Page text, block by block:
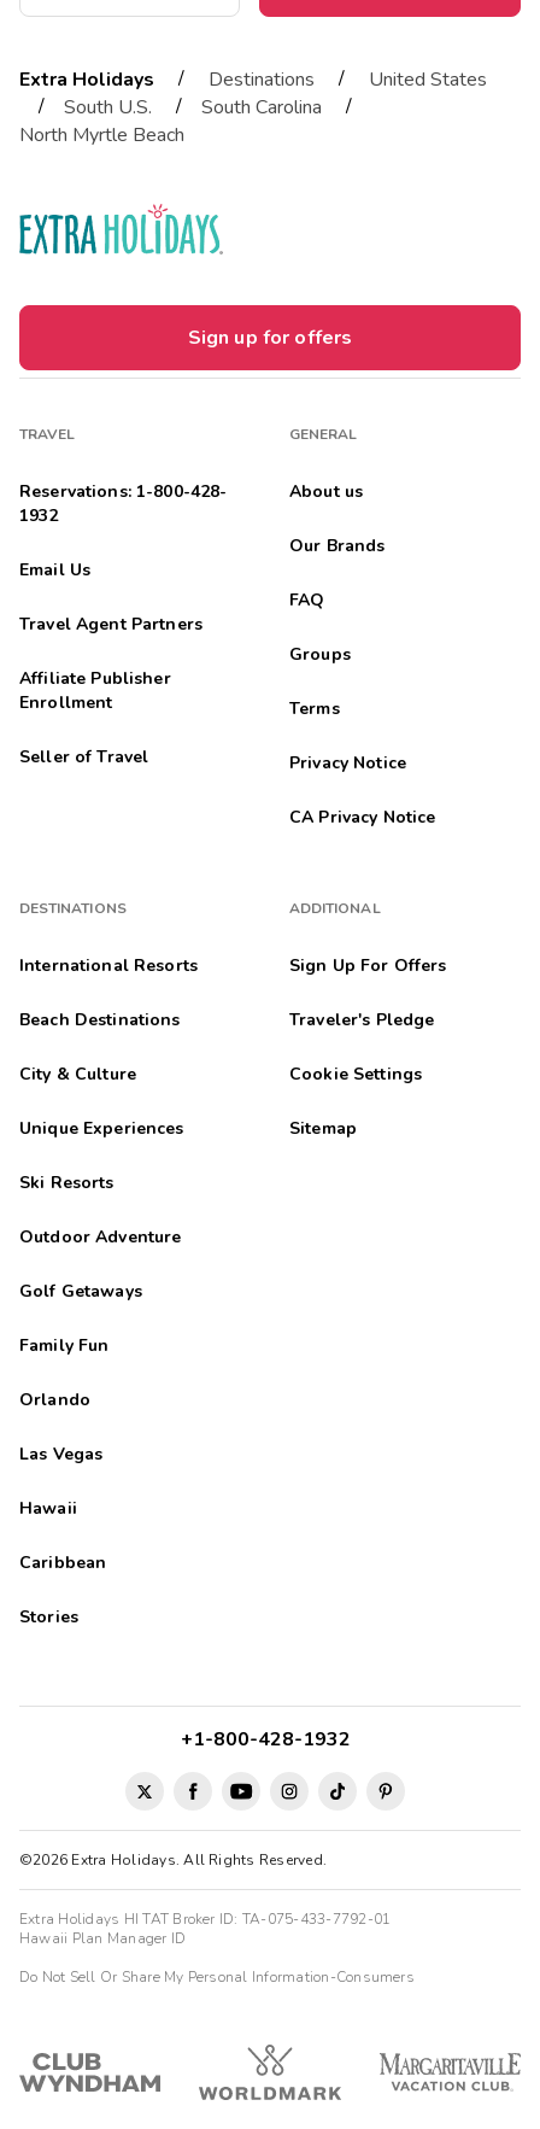
Extra Holidays / Destinations /
United States
/
South U.S. / South Carolina
/
North Myrtle Beach
Sign up for offers
TRAVEL
Reservations: 1-800-428-
1932
Email Us
Travel Agent Partners
Affiliate Publisher
Enrollment
Seller of Travel
DESTINATIONS
International Resorts
Beach Destinations
City & Culture
Unique Experiences
Ski Resorts
Outdoor Adventure
Golf Getaways
Family Fun
Orlando
Las Vegas
Hawaii
Caribbean
Stories
GENERAL
About us
Our Brands
FAQ
Groups
Terms
Privacy Notice
CA Privacy Notice
ADDITIONAL
Sign Up For Offers
Traveler's Pledge
Cookie Settings
Sitemap
©2026 Extra Holidays. All Rights Reserved.
+1-800-428-1932
Extra Holidays HI TAT Broker ID: TA-075-433-7792-01
Hawaii Plan Manager ID
Do Not Sell Or Share My Personal Information-Consumers